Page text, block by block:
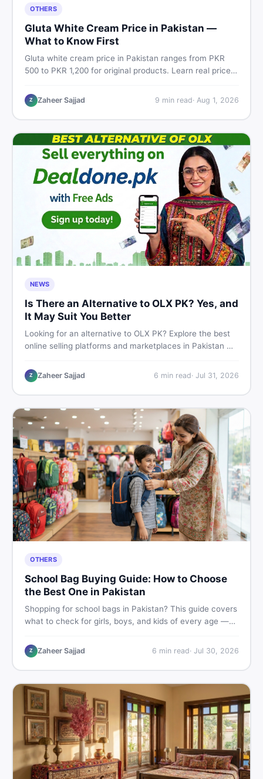
OTHERS
Gluta White Cream Price in Pakistan —
What to Know First
Gluta white cream price in Pakistan ranges from PKR
500 to PKR 1,200 for original products. Learn real prices,
works for Pakistani skin.
Z Zaheer Sajjad 9 min read· Aug 1, 2026
NEWS
Is There an Alternative to OLX PK? Yes, and
It May Suit You Better
Looking for an alternative to OLX PK? Explore the best
online selling platforms and marketplaces in Pakistan —
buying and selling new and used items fast.
Z Zaheer Sajjad 6 min read· Jul 31, 2026
OTHERS
School Bag Buying Guide: How to Choose
the Best One in Pakistan
Shopping for school bags in Pakistan? This guide covers
what to check for girls, boys, and kids of every age —
smart and skip the regret.
Z Zaheer Sajjad 6 min read· Jul 30, 2026